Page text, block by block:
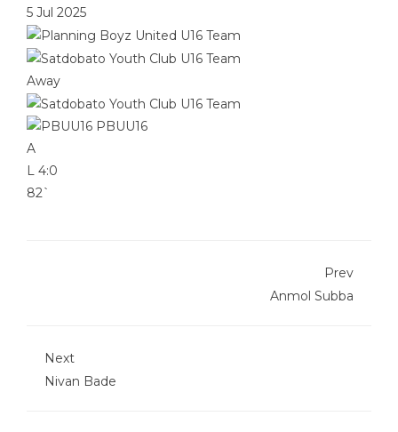
5 Jul 2025
Away
PBUU16
A
L 4:0
82`
Prev
Anmol Subba
Next
Nivan Bade